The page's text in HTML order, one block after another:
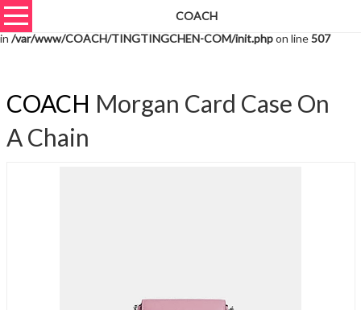
Warning
: unserialize(): Extra data starting at offset 1540 of 1543 bytes
in /var/www/COACH/TINGTINGCHEN-COM/init.phpon line507
COACH
COACH Morgan Card Case On
A Chain